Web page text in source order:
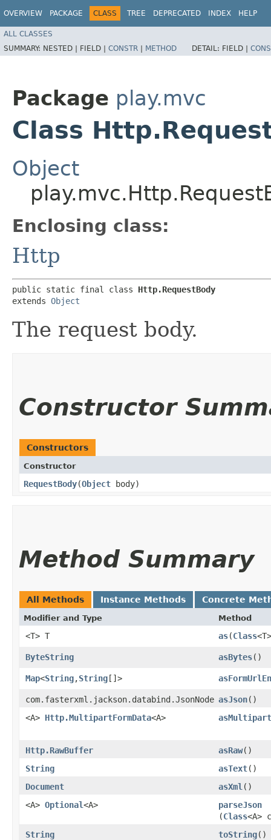
OVERVIEW PACKAGE CLASS TREE DEPRECATED INDEX HELP
ALL CLASSES
SUMMARY: NESTED | FIELD | CONSTR | METHOD DETAIL: FIELD |
Package play.mvc
Class
Object
Enclosing class:
Http
public static final class Http.RequestBody
extends Object
The request body.
Constructor
Constructors
Constructor
RequestBody​(Object body)
Method Summary
All Methods Instance Methods Concrete
Modifier and Type Method
<T> T as​(Class
ByteString asBytes()
Map<String,​String[]>
com.fasterxml.jackson.databind.JsonNode asJson()
<A> Http.MultipartFormData<A>
Http.RawBuffer asRaw()
String
asText()
Document
asXml ()
<A> Optional<A> parseJson
(Class<A>
String
toString()